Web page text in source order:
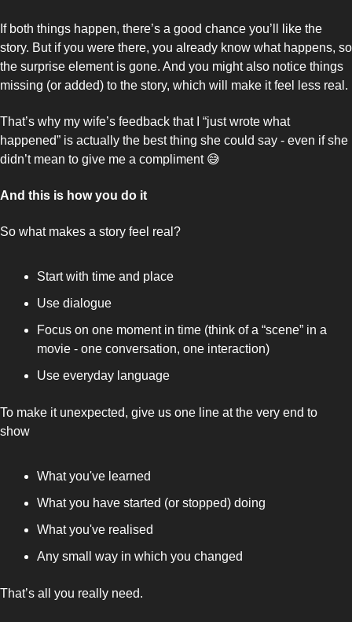
If both things happen, there’s a good chance you’ll like the
story. But if you were there, you already know what happens, so
the surprise element is gone. And you might also notice things
missing (or added) to the story, which will make it feel less real.
That’s why my wife’s feedback that I “just wrote what
happened” is actually the best thing she could say - even if she
didn’t mean to give me a compliment 😅
And this is how you do it
So what makes a story feel real?
Start with time and place
Use dialogue
Focus on one moment in time (think of a “scene” in a
movie - one conversation, one interaction)
Use everyday language
To make it unexpected, give us one line at the very end to
show
What you've learned
What you have started (or stopped) doing
What you've realised
Any small way in which you changed
That’s all you really need.